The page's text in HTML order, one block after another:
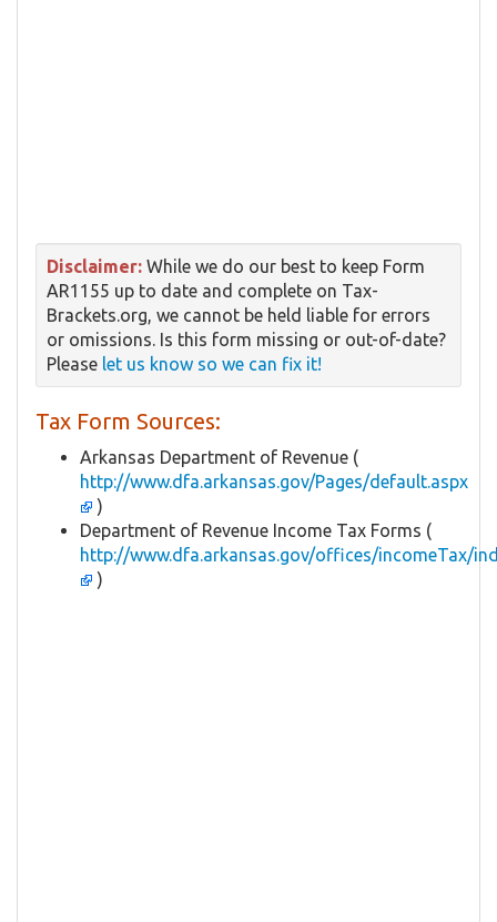
Disclaimer: While we do our best to keep Form
AR1155 up to date and complete on Tax-
Brackets.org, we cannot be held liable for errors
or omissions. Is this form missing or out-of-date?
Please let us know so we can fix it!
Tax Form Sources:
Arkansas Department of Revenue (
http://www.dfa.arkansas.gov/Pages/default.aspx
)
Department of Revenue Income Tax Forms (
http://www.dfa.arkansas.gov/offices/incomeTax/
)